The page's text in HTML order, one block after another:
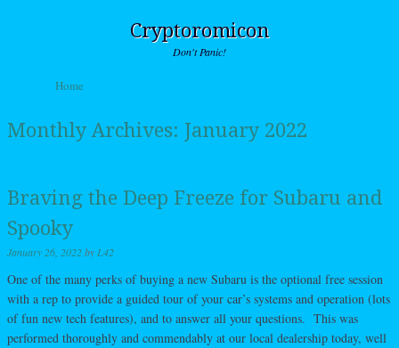
Cryptoromicon
Don't Panic!
Menu
Skip to content
Home
Monthly Archives: January 2022
Braving the Deep Freeze for Subaru and
Spooky
January 26, 2022by L42
One of the many perks of buying a new Subaru is the optional free session
with a rep to provide a guided tour of your car’s systems and operation (lots
of fun new tech features), and to answer all your questions. This was
performed thoroughly and commendably at our local dealership today, well